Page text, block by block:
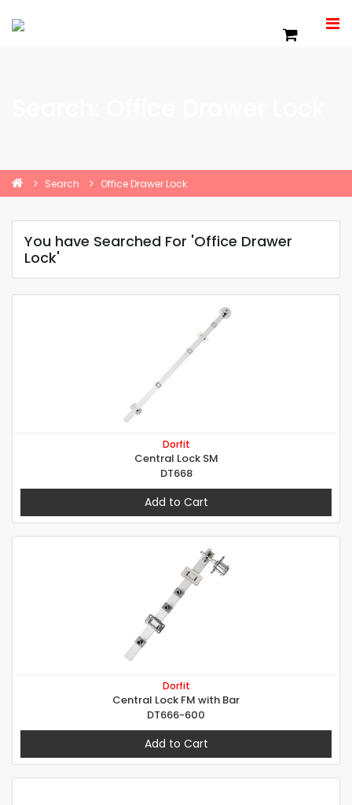
Search Office Drawer Lock
You have Searched For 'Office Drawer
Lock'
Dorfit
Central Lock SM
DT668
Add to Cart
Dorfit
Central Lock FM with Bar
DT666-600
Add to Cart